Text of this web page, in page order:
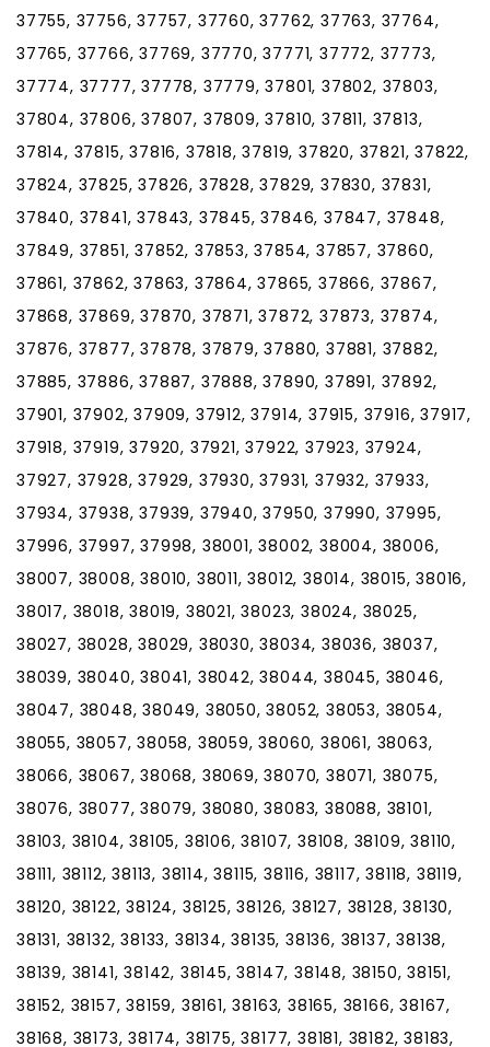
37755, 37756, 37757, 37760, 37762, 37763, 37764,
37765, 37766, 37769, 37770, 37771, 37772, 37773,
37774, 37777, 37778, 37779, 37801, 37802, 37803,
37804, 37806, 37807, 37809, 37810, 37811, 37813,
37814, 37815, 37816, 37818, 37819, 37820, 37821, 37822,
37824, 37825, 37826, 37828, 37829, 37830, 37831,
37840, 37841, 37843, 37845, 37846, 37847, 37848,
37849, 37851, 37852, 37853, 37854, 37857, 37860,
37861, 37862, 37863, 37864, 37865, 37866, 37867,
37868, 37869, 37870, 37871, 37872, 37873, 37874,
37876, 37877, 37878, 37879, 37880, 37881, 37882,
37885, 37886, 37887, 37888, 37890, 37891, 37892,
37901, 37902, 37909, 37912, 37914, 37915, 37916, 37917,
37918, 37919, 37920, 37921, 37922, 37923, 37924,
37927, 37928, 37929, 37930, 37931, 37932, 37933,
37934, 37938, 37939, 37940, 37950, 37990, 37995,
37996, 37997, 37998, 38001, 38002, 38004, 38006,
38007, 38008, 38010, 38011, 38012, 38014, 38015, 38016,
38017, 38018, 38019, 38021, 38023, 38024, 38025,
38027, 38028, 38029, 38030, 38034, 38036, 38037,
38039, 38040, 38041, 38042, 38044, 38045, 38046,
38047, 38048, 38049, 38050, 38052, 38053, 38054,
38055, 38057, 38058, 38059, 38060, 38061, 38063,
38066, 38067, 38068, 38069, 38070, 38071, 38075,
38076, 38077, 38079, 38080, 38083, 38088, 38101,
38103, 38104, 38105, 38106, 38107, 38108, 38109, 38110,
38111, 38112, 38113, 38114, 38115, 38116, 38117, 38118, 38119,
38120, 38122, 38124, 38125, 38126, 38127, 38128, 38130,
38131, 38132, 38133, 38134, 38135, 38136, 38137, 38138,
38139, 38141, 38142, 38145, 38147, 38148, 38150, 38151,
38152, 38157, 38159, 38161, 38163, 38165, 38166, 38167,
38168, 38173, 38174, 38175, 38177, 38181, 38182, 38183,